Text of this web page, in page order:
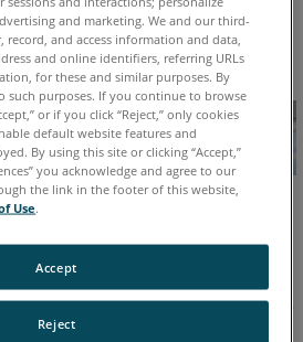
a step-by-step description on how to
and marketing. We and our third-
and access information and data,
and online identifiers, referring URLs
for these and similar purposes. By
such purposes. If you continue to browse
or if you click “Reject,” only cookies
default website features and
By using this site or clicking “Accept,”
you acknowledge and agree to our
the link in the footer of this website,
Use.
Reject
Accept